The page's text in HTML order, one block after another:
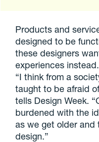
Products and
designed to be
these designers
experiences instead.
“I think from a
taught to be afraid
tells Design Week.
burdened with the
as we get older
design.”